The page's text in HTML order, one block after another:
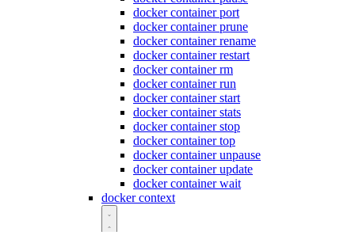
docker container port
docker container prune
docker container rename
docker container restart
docker container rm
docker container run
docker container start
docker container stats
docker container stop
docker container top
docker container unpause
docker container update
docker container wait
docker context